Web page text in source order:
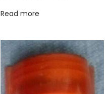
Read more